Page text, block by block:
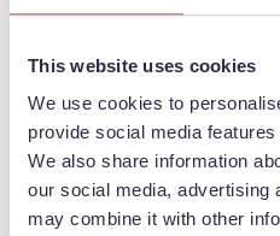
This website uses cookies
We use cookies to
provide social media
We also share information
our social media, advertising
may combine it with other